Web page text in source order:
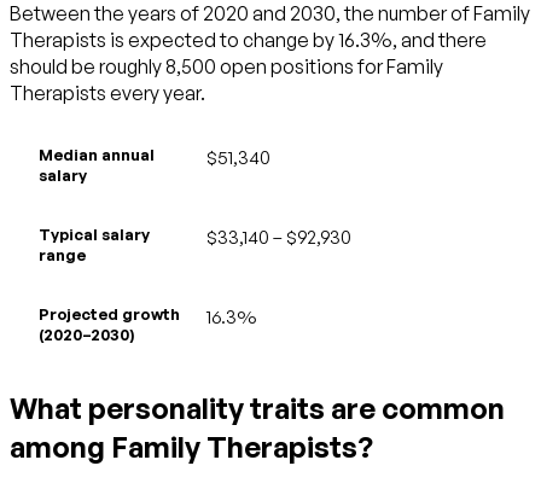
Between the years of 2020 and 2030, the number of Family
Therapists is expected to change by 16.3%, and there
should be roughly 8,500 open positions for Family
Therapists every year.
Median annual
salary
$51,340
Typical salary
range
$33,140 – $92,930
Projected growth
(2020–2030)
16.3%
What personality traits are common
among Family Therapists?